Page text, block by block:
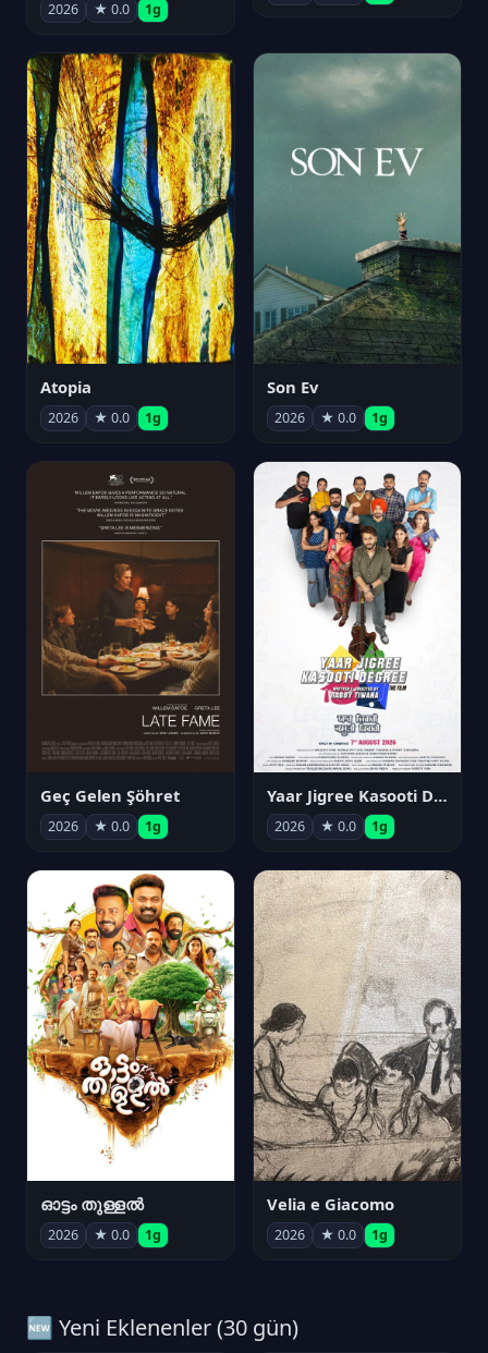
2026 ★ 0.0 1g
Atopia
2026 ★ 0.0 1g
Son Ev
2026 ★ 0.0 1g
Geç Gelen Şöhret
2026 ★ 0.0 1g
Yaar Jigree Kasooti Degree
2026 ★ 0.0 1g
ഓട്ടം തുള്ളൽ
2026 ★ 0.0 1g
Velia e Giacomo
2026 ★ 0.0 1g
🆕 Yeni Eklenenler (30 gün)